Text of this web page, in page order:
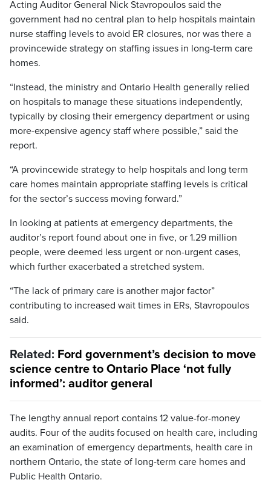
Acting Auditor General Nick Stavropoulos said the
government had no central plan to help hospitals maintain
nurse staffing levels to avoid ER closures, nor was there a
provincewide strategy on staffing issues in long-term care
homes.
“Instead, the ministry and Ontario Health generally relied
on hospi­tals to manage these situations independently,
typically by closing their emergency department or using
more-expensive agency staff where possible,” said the
report.
“A provincewide strategy to help hospitals and long term
care homes maintain appropriate staffing levels is critical
for the sector’s success moving forward.”
In looking at patients at emergency departments, the
auditor’s report found about one in five, or 1.29 million
people, were deemed less urgent or non-urgent cases,
which further exacerbated a stretched system.
“The lack of primary care is another major factor”
contributing to increased wait times in ERs, Stavropoulos
said.
Related: Ford government’s decision to move
science centre to Ontario Place ‘not fully
informed’: auditor general
The lengthy annual report contains 12 value-for-money
audits. Four of the audits focused on health care, including
an examination of emergency departments, health care in
northern Ontario, the state of long-term care homes and
Public Health Ontario.